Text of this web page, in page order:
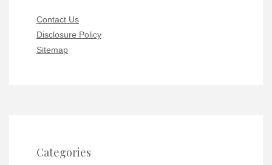
Contact Us
Disclosure Policy
Sitemap
Categories